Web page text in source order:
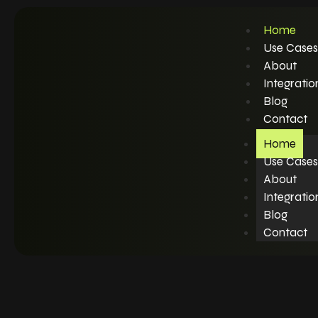
Home
Use Cases
About
Blog
Contact
Home
Use Cases
About
Blog
Contact